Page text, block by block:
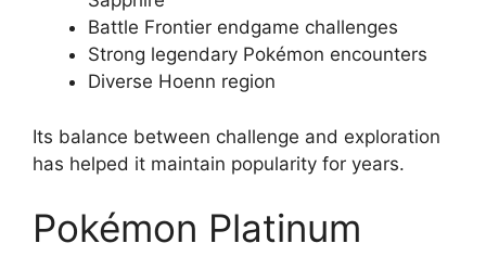
Battle Frontier endgame challenges
Strong legendary Pokémon encounters
Diverse Hoenn region
Its balance between challenge and exploration
has helped it maintain popularity for years.
Pokémon Platinum